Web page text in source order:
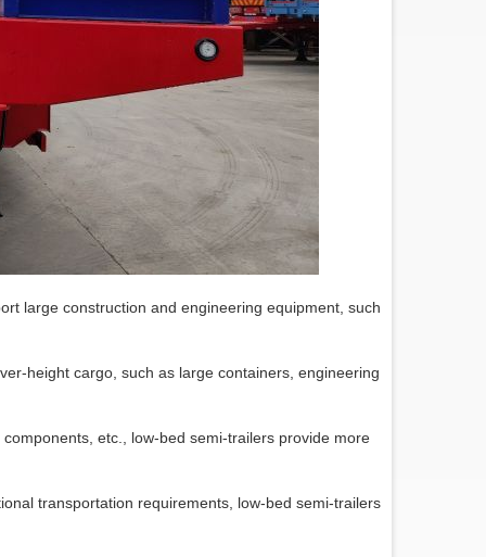
large construction and engineering equipment, such
height cargo, such as large containers, engineering
etc., low-bed semi-trailers provide more
transportation requirements, low-bed semi-trailers